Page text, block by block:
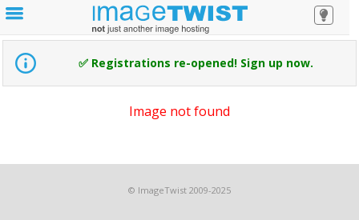
✅ Registrations re-opened! Sign up now.
Image not found
© ImageTwist 2009-2025